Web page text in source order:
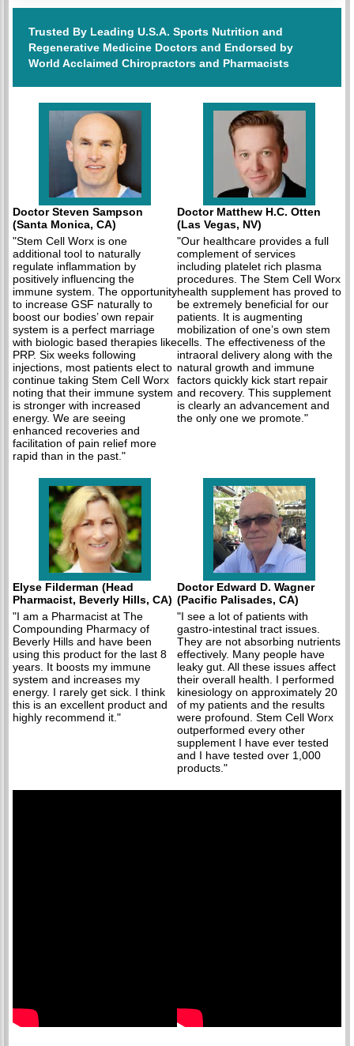
Trusted By Leading U.S.A. Sports Nutrition and
Regenerative Medicine Doctors and Endorsed by
World Acclaimed Chiropractors and Pharmacists
Doctor Steven Sampson
(Santa Monica, CA)
"Stem Cell Worx is one
additional tool to naturally
regulate inflammation by
positively influencing the
immune system. The opportunity
to increase GSF naturally to
boost our bodies’ own repair
system is a perfect marriage
with biologic based therapies like
PRP. Six weeks following
injections, most patients elect to
continue taking Stem Cell Worx
noting that their immune system
is stronger with increased
energy. We are seeing
enhanced recoveries and
facilitation of pain relief more
rapid than in the past."
Doctor Matthew H.C. Otten
(Las Vegas, NV)
"Our healthcare provides a full
complement of services
including platelet rich plasma
procedures. The Stem Cell Worx
health supplement has proved to
be extremely beneficial for our
patients. It is augmenting
mobilization of one’s own stem
cells. The effectiveness of the
intraoral delivery along with the
natural growth and immune
factors quickly kick start repair
and recovery. This supplement
is clearly an advancement and
the only one we promote."
Elyse Filderman (Head
Pharmacist, Beverly Hills, CA)
"I am a Pharmacist at The
Compounding Pharmacy of
Beverly Hills and have been
using this product for the last 8
years. It boosts my immune
system and increases my
energy. I rarely get sick. I think
this is an excellent product and
highly recommend it."
Doctor Edward D. Wagner
(Pacific Palisades, CA)
"I see a lot of patients with
gastro-intestinal tract issues.
They are not absorbing nutrients
effectively. Many people have
leaky gut. All these issues affect
their overall health. I performed
kinesiology on approximately 20
of my patients and the results
were profound. Stem Cell Worx
outperformed every other
supplement I have ever tested
and I have tested over 1,000
products."